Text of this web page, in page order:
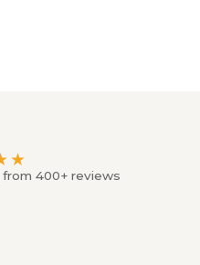
from 400+ reviews